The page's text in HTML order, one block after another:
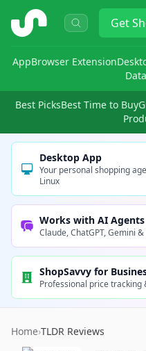
ShopSavvy Get
AppBrowser Extension
Best PicksBest Time to Buy
Desktop App
Your personal shopping
Linux
Works with AI Agents
Claude, ChatGPT, Gemini
ShopSavvy for
Professional price
Home›TLDR Reviews